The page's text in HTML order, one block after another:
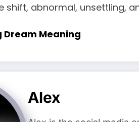
shift, abnormal, unsettling,
Dream Meaning
Alex